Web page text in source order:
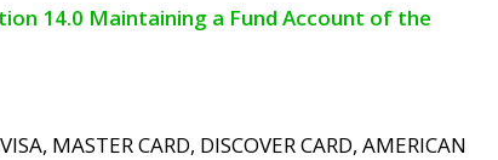
14.0 Maintaining a Fund Account of the
MASTER CARD, DISCOVER CARD, AMERICAN